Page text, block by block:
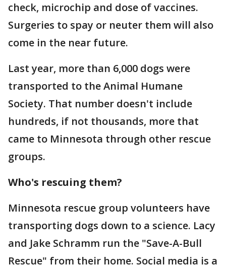
check, microchip and dose of vaccines.
Surgeries to spay or neuter them will also
come in the near future.
Last year, more than 6,000 dogs were
transported to the Animal Humane
Society. That number doesn't include
hundreds, if not thousands, more that
came to Minnesota through other rescue
groups.
Who's rescuing them?
Minnesota rescue group volunteers have
transporting dogs down to a science. Lacy
and Jake Schramm run the "Save-A-Bull
Rescue" from their home. Social media is a